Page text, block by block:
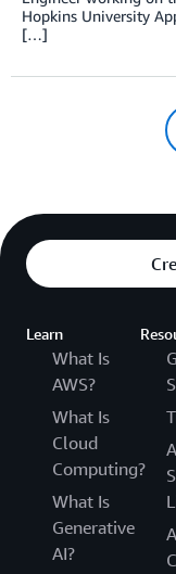
Hopkins University
[…]
Learn
What Is
AWS?
What Is
Cloud
Computing?
What Is
Generative
AI?